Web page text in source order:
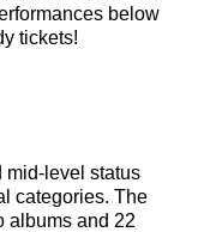
below
tickets!
mid-level status
categories. The
albums and 22